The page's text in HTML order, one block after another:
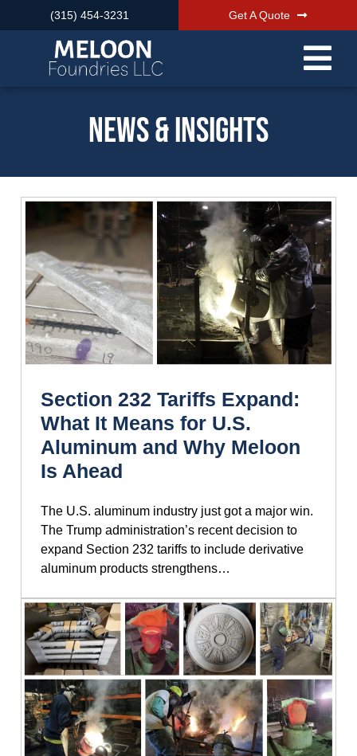
(315) 454-3231 Get A Quote
News & Insights
Section 232 Tariffs Expand:
What It Means for U.S.
Aluminum and Why Meloon
Is Ahead
The U.S. aluminum industry just got a major win.
The Trump administration’s recent decision to
expand Section 232 tariffs to include derivative
aluminum products strengthens…